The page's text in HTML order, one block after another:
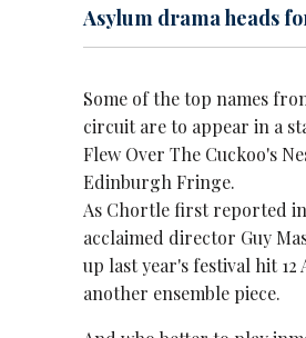
Asylum drama heads
Some of the top names
circuit are to appear in a
Flew Over The Cuckoo's
Edinburgh Fringe.
As Chortle first reported
acclaimed director Guy
up last year's festival hit
another ensemble piece.